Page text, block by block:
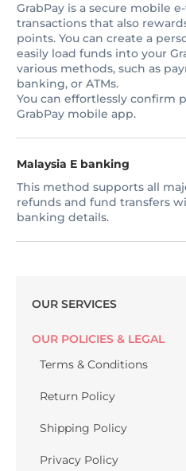
GrabPay is a secure mobile
transactions that also
points. You can create a
easily load funds into your
various methods, such as
banking, or ATMs.
You can effortlessly confirm
GrabPay mobile app.
Malaysia E banking
This method supports all
refunds and fund transfers
banking details.
OUR SERVICES
OUR POLICIES & LEGAL
Terms & Conditions
Return Policy
Shipping Policy
Privacy Policy